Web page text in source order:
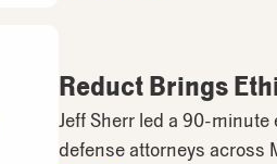
Reduct Brings
Jeff Sherr led a 90-
defense attorneys across